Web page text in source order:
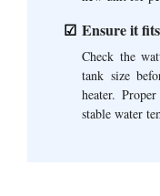
Ensure it
Check the
tank size
heater.
stable water